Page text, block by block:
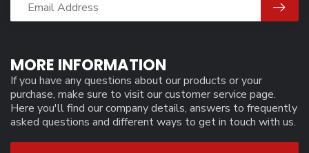
MORE INFORMATION
If you have any questions about our products or your
purchase, make sure to visit our customer service page.
Here you'll find our company details, answers to frequently
asked questions and different ways to get in touch with us.